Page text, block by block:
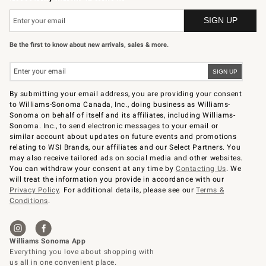
Be the first to know about new arrivals, sales & more.
By submitting your email address, you are providing your consent
to Williams-Sonoma Canada, Inc., doing business as Williams-
Sonoma on behalf of itself and its affiliates, including Williams-
Sonoma. Inc., to send electronic messages to your email or
similar account about updates on future events and promotions
relating to WSI Brands, our affiliates and our Select Partners. You
may also receive tailored ads on social media and other websites.
You can withdraw your consent at any time byContacting Us. We
will treat the information you provide in accordance with our
Privacy Policy. For additional details, please see ourTerms &
Conditions.